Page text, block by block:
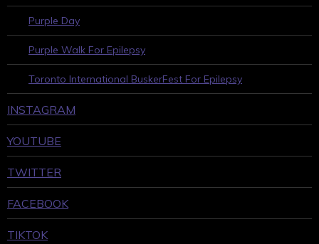
Purple Day
Purple Walk For Epilepsy
Toronto International BuskerFest For Epilepsy
INSTAGRAM
YOUTUBE
TWITTER
FACEBOOK
TIKTOK